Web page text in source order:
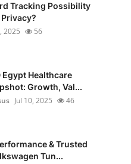
Tracking Possibility
2025 56
Healthcare
Growth, Val...
Jul 10, 2025 46
& Trusted
Tun...